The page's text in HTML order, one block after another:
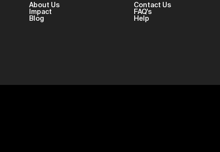
About Us
Impact
Blog
Contact Us
FAQ's
Help